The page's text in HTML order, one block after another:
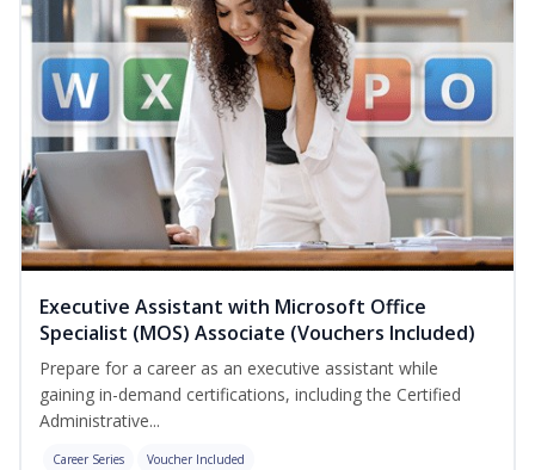
Executive Assistant with Microsoft Office
Specialist (MOS) Associate (Vouchers Included)
Prepare for a career as an executive assistant while
gaining in-demand certifications, including the Certified
Administrative...
Career Series Voucher Included